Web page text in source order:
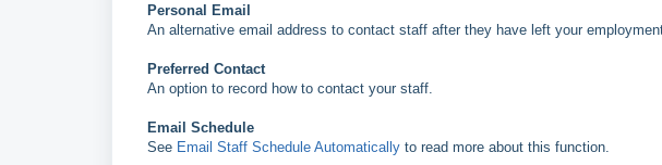
Personal Email
An alternative email address to contact staff after they have left your
Preferred Contact
An option to record how to contact your staff.
Email Schedule
See Email Staff Schedule Automatically to read more about this function.